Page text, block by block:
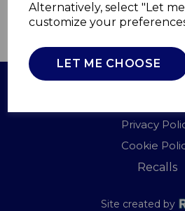
Alternatively, select "Let
customize your
LET ME CHOOSE
QTY
Privacy
Cookie
Recalls
Site created by